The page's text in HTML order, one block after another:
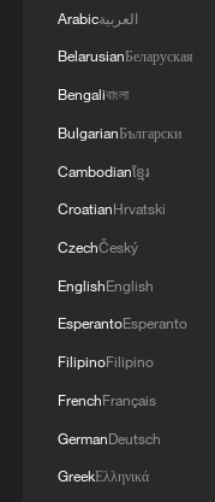
OMAN SAYS
RELATED TO
Arabicالعربية
BelarusianБеларуская
Bengaliবাংলা
BulgarianБългарски
Cambodianខ្មែរ
CroatianHrvatski
CzechČeský
EnglishEnglish
EsperantoEsperanto
FilipinoFilipino
FrenchFrançais
GermanDeutsch
GreekΕλληνικά